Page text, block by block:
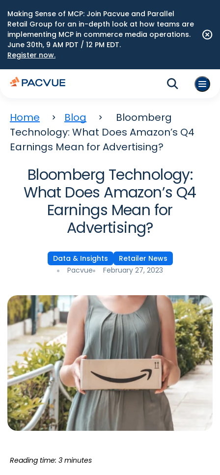
Making Sense of MCP: Join Pacvue and Parallel
Retail Group for an in-depth look at how teams are
implementing MCP in commerce media operations.
June 30th, 9 AM PDT / 12 PM EDT.
Register now.
Home Blog
Bloomberg
Technology: What Does Amazon’s Q4
Earnings Mean for Advertising?
Bloomberg Technology:
What Does Amazon’s Q4
Earnings Mean for
Advertising?
Data & Insights
Retailer News
Pacvue
February 27, 2023
Reading time: 3 minutes